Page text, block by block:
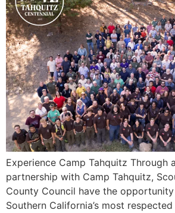
Experience Camp Tahquitz Through
partnership with Camp Tahquitz,
County Council have the
Southern California’s most